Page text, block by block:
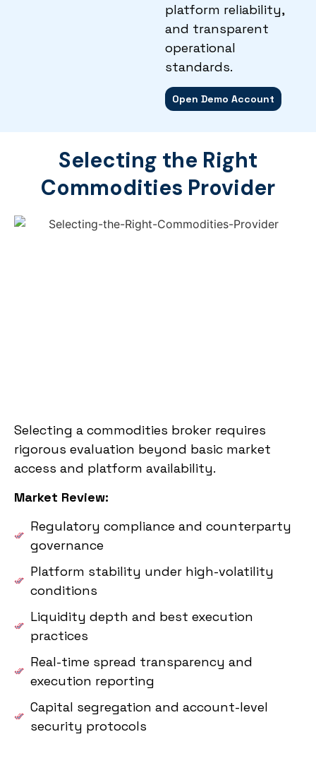
platform reliability,
and transparent
operational
standards.
Open Demo Account
Selecting the Right
Commodities Provider
Selecting a commodities broker requires
rigorous evaluation beyond basic market
access and platform availability.
Market Review:
Regulatory compliance and counterparty
governance
Platform stability under high-volatility
conditions
Liquidity depth and best execution
practices
Real-time spread transparency and
execution reporting
Capital segregation and account-level
security protocols